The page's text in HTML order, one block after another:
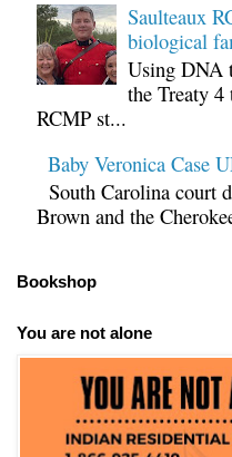
Saulteaux
biological
Using DNA
the Treaty
RCMP st...
Baby Veronica Case
South Carolina court
Brown and the
Bookshop
You are not alone